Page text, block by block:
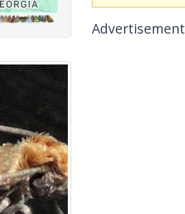
Advertisement